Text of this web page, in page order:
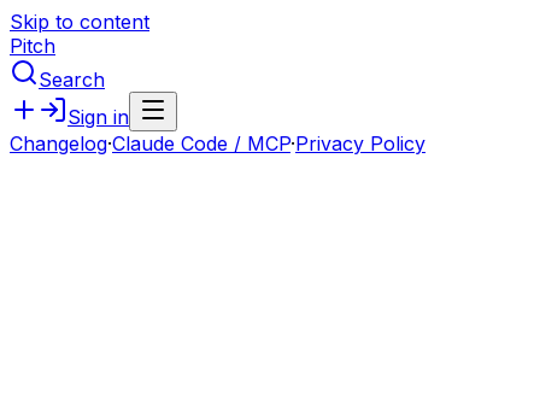
Skip to content
Pitch
Search
Sign in
Changelog·Claude Code / MCP·Privacy Policy